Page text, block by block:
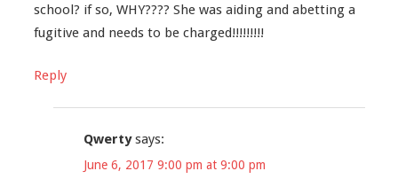
school? if so, WHY???? She was aiding and abetting a
fugitive and needs to be charged!!!!!!!!!
Reply
Qwerty says:
June 6, 2017 9:00 pm at 9:00 pm